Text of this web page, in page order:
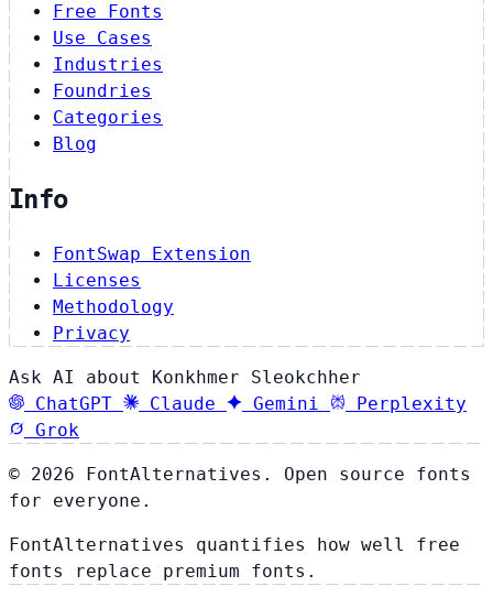
Free Fonts
Use Cases
Industries
Foundries
Categories
Blog
Info
FontSwap Extension
Licenses
Methodology
Privacy
Ask AI about Konkhmer Sleokchher
ChatGPT
Claude Gemini
Perplexity
Grok
© 2026 FontAlternatives. Open source fonts
for everyone.
FontAlternatives quantifies how well free
fonts replace premium fonts.